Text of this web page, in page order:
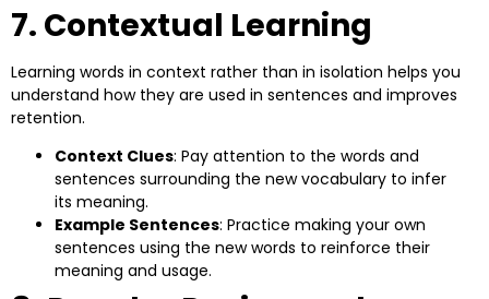
7. Contextual Learning
Learning words in context rather than in isolation helps you
understand how they are used in sentences and improves
retention.
Context Clues: Pay attention to the words and
sentences surrounding the new vocabulary to infer
its meaning.
Example Sentences: Practice making your own
sentences using the new words to reinforce their
meaning and usage.